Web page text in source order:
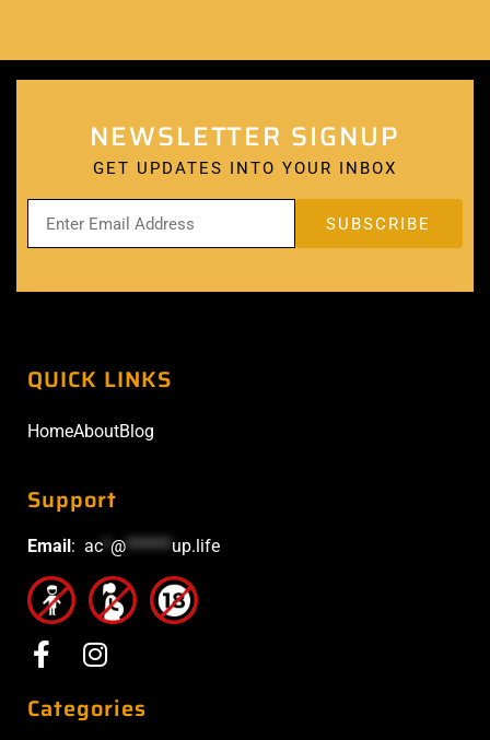
NEWSLETTER SIGNUP
GET UPDATES INTO YOUR INBOX
QUICK LINKS
HomeAboutBlog
Support
Email : ac @******up.life
Categories